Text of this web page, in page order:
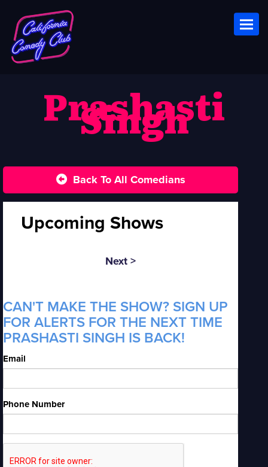
Prashasti
Singh
Back To All Comedians
Upcoming Shows
Next >
CAN'T MAKE THE SHOW? SIGN UP
FOR ALERTS FOR THE NEXT TIME
PRASHASTI SINGH IS BACK!
Email
Phone Number